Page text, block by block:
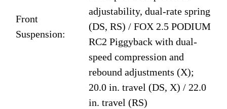
Front
Suspension:
adjustability, dual-rate spring
(DS, RS) / FOX 2.5 PODIUM
RC2 Piggyback with dual-
speed compression and
rebound adjustments (X);
20.0 in. travel (DS, X) / 22.0
in. travel (RS)